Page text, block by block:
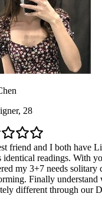
and I both have Life
readings. With your AI
needs solitary
understand why
through our Destiny